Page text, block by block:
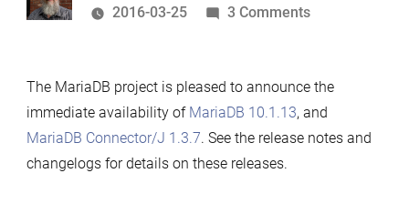
by
2016-03-25
3 Commentson
and
Connector/J
1.3.7
The MariaDB project is pleased to announce the
immediate availability of MariaDB 10.1.13, and
MariaDB Connector/J 1.3.7. See the release notes and
changelogs for details on these releases.